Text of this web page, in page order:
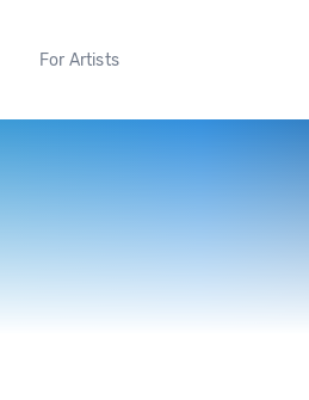
For Artists